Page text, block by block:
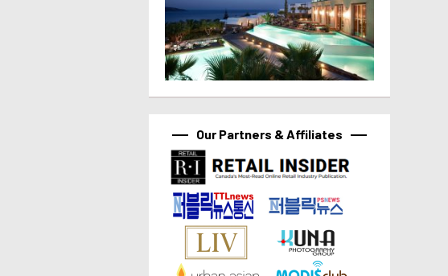
Our Partners & Affiliates